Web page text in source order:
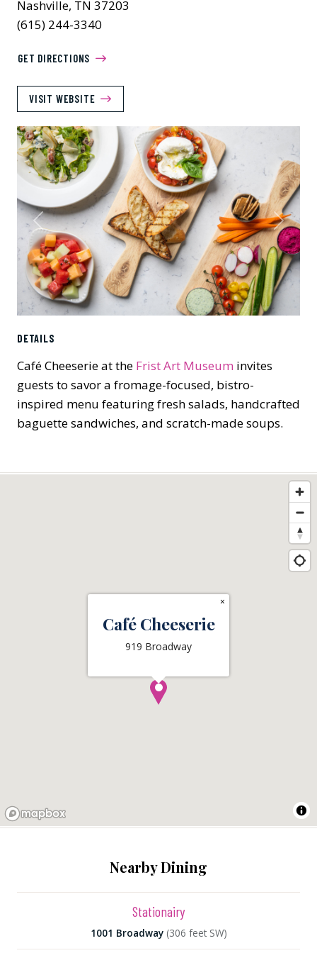
Nashville, TN 37203
(615) 244-3340
GET DIRECTIONS
VISIT WEBSITE
Previous Next
DETAILS
Café Cheeserie at the Frist Art Museum invites
guests to savor a fromage-focused, bistro-
inspired menu featuring fresh salads, handcrafted
baguette sandwiches, and scratch-made soups.
Café Cheeserie
919 Broadway
×
Nearby Dining
Stationairy
1001 Broadway (306 feet SW)